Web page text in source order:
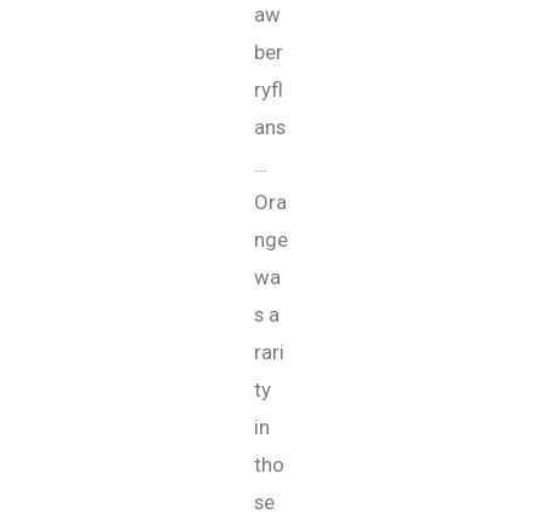
aw
ber
ryfl
ans
Ora
nge
wa
s a
rari
ty
in
tho
se